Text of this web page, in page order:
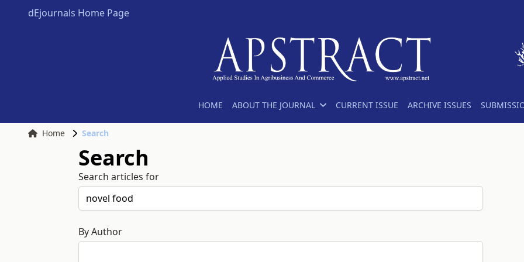
dEjournals Home Page
HOME ABOUT THE JOURNAL CURRENT ISSUE ARCHIVE ISSUES
Home Search
Search
Search articles for
By Author